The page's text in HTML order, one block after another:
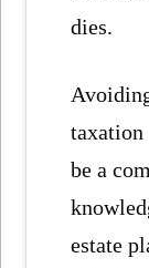
dies.
taxation
be a
estate